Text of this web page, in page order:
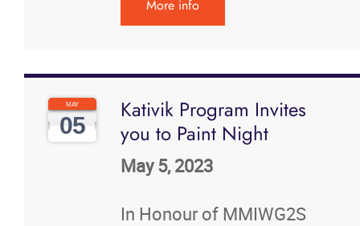
More info
MAY
05
Kativik Program Invites
you to Paint Night
May 5, 2023
In Honour of MMIWG2S